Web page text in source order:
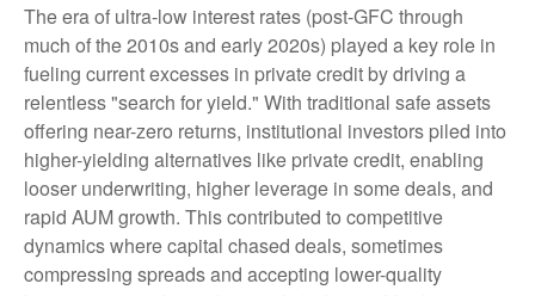
The era of ultra-low interest rates (post-GFC through
much of the 2010s and early 2020s) played a key role in
fueling current excesses in private credit by driving a
relentless "search for yield." With traditional safe assets
offering near-zero returns, institutional investors piled into
higher-yielding alternatives like private credit, enabling
looser underwriting, higher leverage in some deals, and
rapid AUM growth. This contributed to competitive
dynamics where capital chased deals, sometimes
compressing spreads and accepting lower-quality